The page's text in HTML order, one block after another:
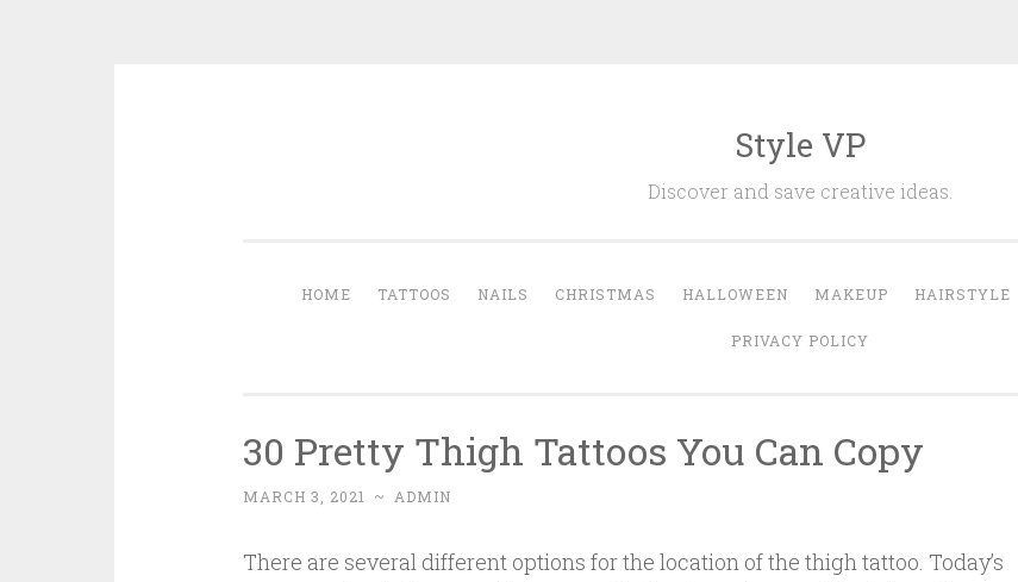
Style VP
Discover and save creative ideas.
HOME TATTOOS NAILS CHRISTMAS HALLOWEEN MAKEUP HAIRSTYLE
PRIVACY POLICY
30 Pretty Thigh Tattoos You Can Copy
MARCH 3, 2021 ~ ADMIN
There are several different options for the location of the thigh tattoo. Today’s